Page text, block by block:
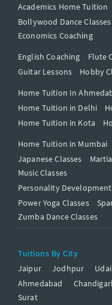
Academics Home Tuition
Bollywood Dance Classes
Economics Coaching
English Coaching
Flute
Guitar Lessons
Hobby
Home Tuition In
Home Tuition in Delhi
Home Tuition in Kota
Home Tuition in Mumbai
Japanese Classes
Music Classes
Personality Development
Power Yoga Classes
Zumba Dance Classes
Tuitions By City
Jaipur
Jodhpur
Ahmedabad
Surat